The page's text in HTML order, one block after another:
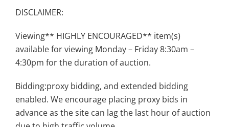
DISCLAIMER:
Viewing** HIGHLY ENCOURAGED** item(s)
available for viewing Monday – Friday 8:30am –
4:30pm for the duration of auction.
Bidding:proxy bidding, and extended bidding
enabled. We encourage placing proxy bids in
advance as the site can lag the last hour of auction